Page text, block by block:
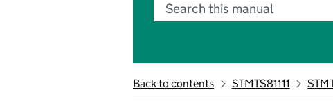
Search this manual
Back to contents STMTS81111